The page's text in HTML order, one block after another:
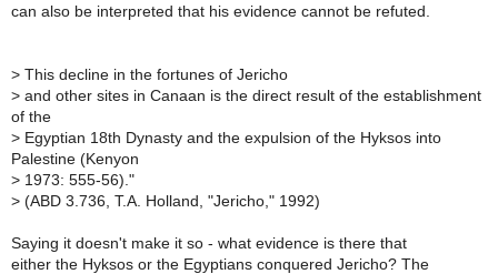
can also be interpreted that his evidence cannot be refuted.
> This decline in the fortunes of Jericho
> and other sites in Canaan is the direct result of the establishment
of the
> Egyptian 18th Dynasty and the expulsion of the Hyksos into
Palestine (Kenyon
> 1973: 555-56)."
> (ABD 3.736, T.A. Holland, "Jericho," 1992)
Saying it doesn't make it so - what evidence is there that
either the Hyksos or the Egyptians conquered Jericho? The